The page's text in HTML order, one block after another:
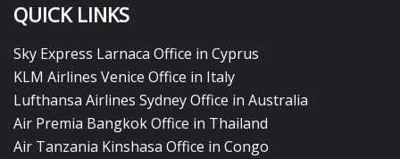
QUICK LINKS
Sky Express Larnaca Office in Cyprus
KLM Airlines Venice Office in Italy
Lufthansa Airlines Sydney Office in Australia
Air Premia Bangkok Office in Thailand
Air Tanzania Kinshasa Office in Congo